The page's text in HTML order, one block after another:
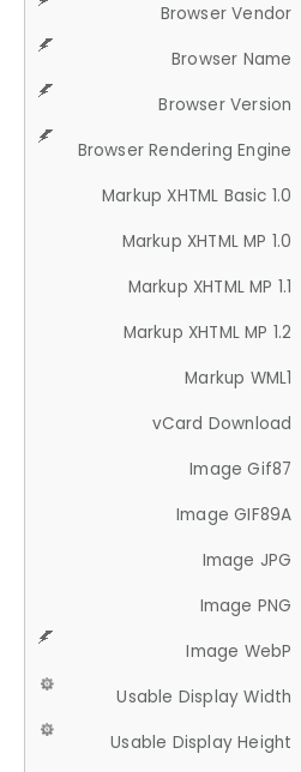
Browser Vendor
Browser Name
Browser Version
Browser Rendering Engine
Markup XHTML Basic 1.0
Markup XHTML MP 1.0
Markup XHTML MP 1.1
Markup XHTML MP 1.2
Markup WML1
vCard Download
Image Gif87
Image GIF89A
Image JPG
Image PNG
Image WebP
Usable Display Width
Usable Display Height